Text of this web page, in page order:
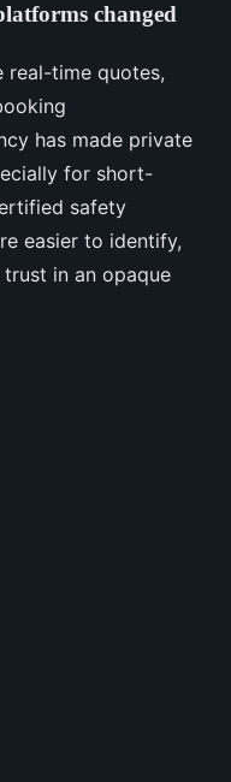
changed
time quotes,
has made private
for short-
safety
easier to identify,
in an opaque